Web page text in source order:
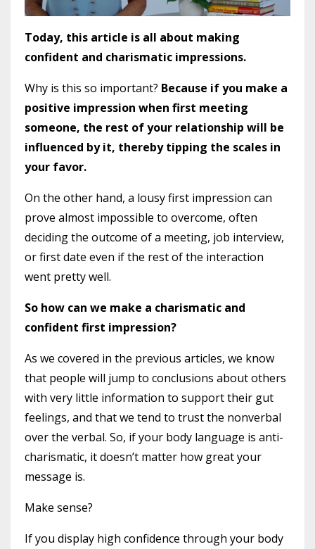
Today, this article is all about making
confident and charismatic impressions.
Why is this so important? Because if you make a
positive impression when first meeting
someone, the rest of your relationship will be
influenced by it, thereby tipping the scales in
your favor.
On the other hand, a lousy first impression can
prove almost impossible to overcome, often
deciding the outcome of a meeting, job interview,
or first date even if the rest of the interaction
went pretty well.
So how can we make a charismatic and
confident first impression?
As we covered in the previous articles, we know
that people will jump to conclusions about others
with very little information to support their gut
feelings, and that we tend to trust the nonverbal
over the verbal. So, if your body language is anti-
charismatic, it doesn’t matter how great your
message is.
Make sense?
If you display high confidence through your body